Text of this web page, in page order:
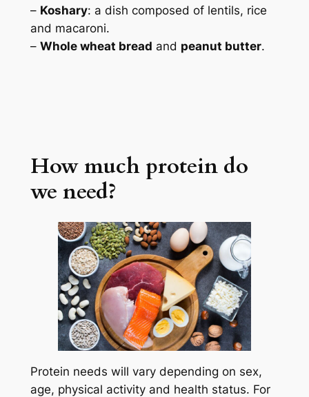
– Koshary: a dish composed of lentils, rice
and macaroni.
– Whole wheat bread and peanut butter.
How much protein do
we need?
Protein needs will vary depending on sex,
age, physical activity and health status. For